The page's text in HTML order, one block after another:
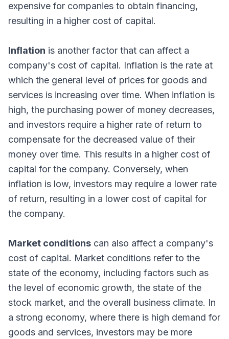
expensive for companies to obtain financing,
resulting in a higher cost of capital.
Inflation is another factor that can affect a
company's cost of capital. Inflation is the rate at
which the general level of prices for goods and
services is increasing over time. When inflation is
high, the purchasing power of money decreases,
and investors require a higher rate of return to
compensate for the decreased value of their
money over time. This results in a higher cost of
capital for the company. Conversely, when
inflation is low, investors may require a lower rate
of return, resulting in a lower cost of capital for
the company.
Market conditions can also affect a company's
cost of capital. Market conditions refer to the
state of the economy, including factors such as
the level of economic growth, the state of the
stock market, and the overall business climate. In
a strong economy, where there is high demand for
goods and services, investors may be more